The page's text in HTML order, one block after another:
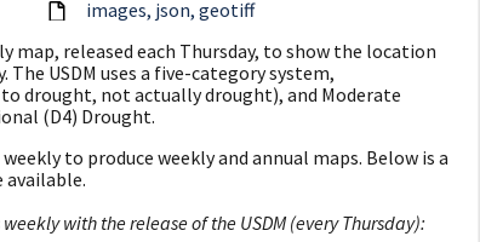
images json geotiff
map, released each Thursday, to show the location
USDM uses a five-category system,
drought, not actually drought), and Moderate
(D4) Drought.
to produce weekly and annual maps. Below is a
with the release of the USDM (every Thursday):